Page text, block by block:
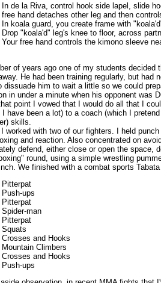
In de la Riva, control hook side lapel, slide
free hand detaches other leg and then
In koala guard, you create frame with
Drop "koala'd" leg's knee to floor, across
Your free hand controls the kimono sleeve
of years ago one of my students
He had been training regularly, but had
dissuade him to wait a little so we could
in under a minute when his opponent was
point I vowed that I would do all that I
I have been a lot) to a coach (which I
skills.
I worked with two of our fighters. I held
and reaction. Also concentrated on
defend, either close or open the space,
round, using a simple wrestling
We finished with a combat sports
Pitterpat
Push-ups
Pitterpat
Spider-man
Pitterpat
Squats
Crosses and Hooks
Mountain Climbers
Crosses and Hooks
Push-ups